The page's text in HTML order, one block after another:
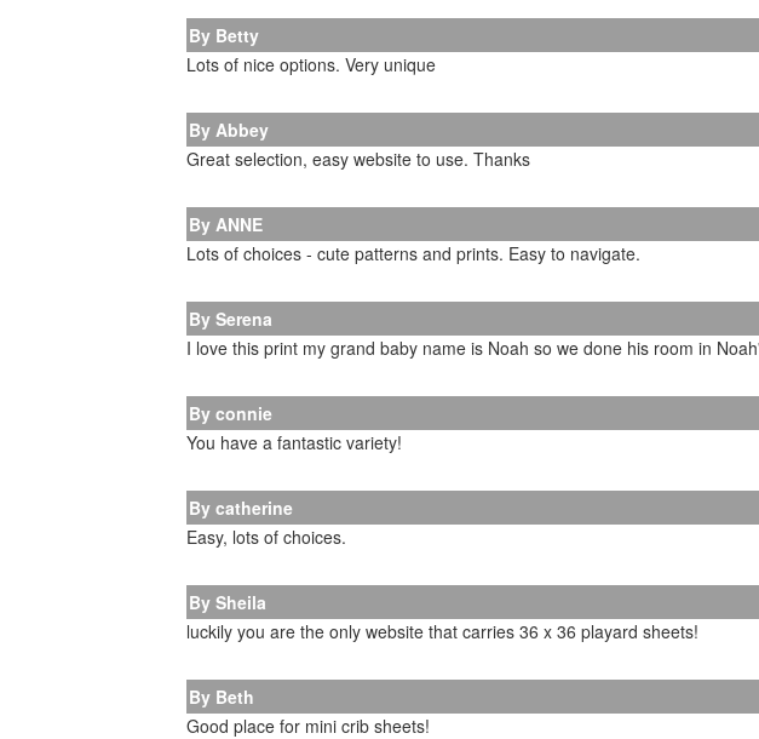
By Betty
Lots of nice options. Very unique
By Abbey
Great selection, easy website to use. Thanks
By ANNE
Lots of choices - cute patterns and prints. Easy to navigate.
By Serena
I love this print my grand baby name is Noah so we done his room in
By connie
You have a fantastic variety!
By catherine
Easy, lots of choices.
By Sheila
luckily you are the only website that carries 36 x 36 playard sheets!
By Beth
Good place for mini crib sheets!